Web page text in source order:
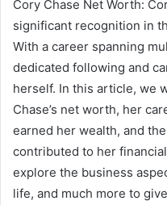
Cory Chase Net Worth:
significant recognition in
With a career spanning
dedicated following and
herself. In this article, we
Chase’s net worth, her
earned her wealth, and
contributed to her
explore the business
life, and much more to